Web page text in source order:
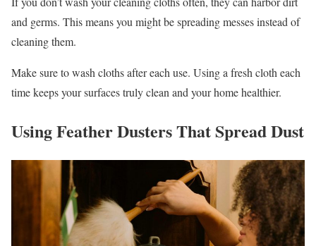
and germs. This means you might be spreading messes instead of
cleaning them.
Make sure to wash cloths after each use. Using a fresh cloth each
time keeps your surfaces truly clean and your home healthier.
Using Feather Dusters That Spread Dust